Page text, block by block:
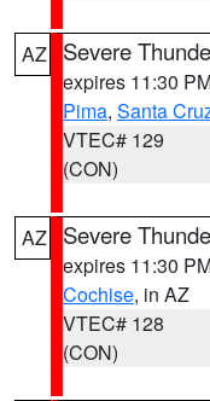
AZ Severe
expires 11:30
Pima, Santa
VTEC# 129
(CON)
AZ Severe
expires 11:30
Cochise, in AZ
VTEC# 128
(CON)